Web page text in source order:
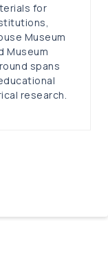
for
Museum
Museum
spans
research.